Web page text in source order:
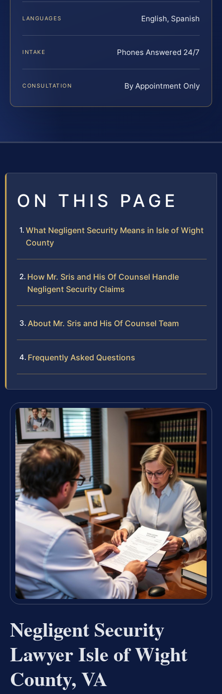
LANGUAGES English, Spanish
INTAKE Phones Answered 24/7
CONSULTATION By Appointment Only
ON THIS PAGE
What Negligent Security Means in Isle of Wight
County
How Mr. Sris and His Of Counsel Handle
Negligent Security Claims
About Mr. Sris and His Of Counsel Team
Frequently Asked Questions
Negligent Security
Lawyer Isle of Wight
County, VA